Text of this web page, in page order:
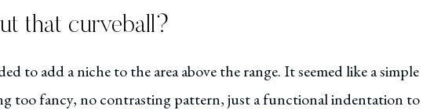
that curveball?
to add a niche to the area above the range. It seemed like a simple
too fancy, no contrasting pattern, just a functional indentation to